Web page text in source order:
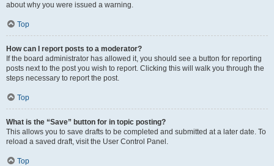
about why you were issued a warning.
Top
How can I report posts to a moderator?
If the board administrator has allowed it, you should see a button for reporting
posts next to the post you wish to report. Clicking this will walk you through the
steps necessary to report the post.
Top
What is the “Save” button for in topic posting?
This allows you to save drafts to be completed and submitted at a later date. To
reload a saved draft, visit the User Control Panel.
Top